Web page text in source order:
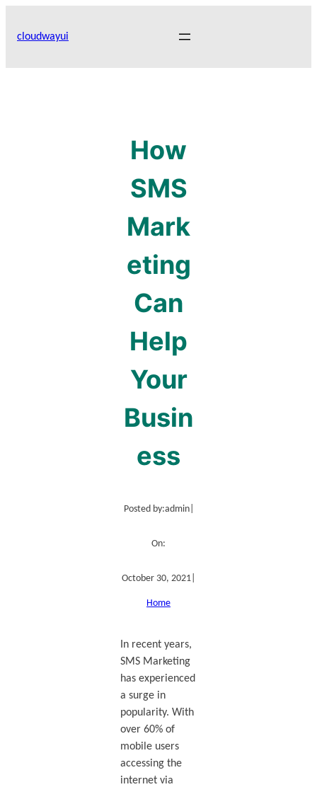
cloudwayui
How
SMS
Mark
eting
Can
Help
Your
Busin
ess
Posted by:admin|
On:
October 30, 2021
Home
In recent years,
SMS Marketing
has experienced
a surge in
popularity. With
over 60% of
mobile users
accessing the
internet via